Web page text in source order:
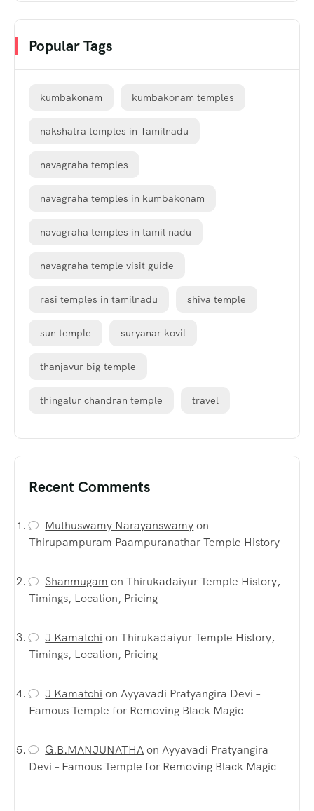
Popular Tags
kumbakonam kumbakonam temples
nakshatra temples in Tamilnadu
navagraha temples
navagraha temples in kumbakonam
navagraha temples in tamil nadu
navagraha temple visit guide
rasi temples in tamilnadu shiva temple
sun temple suryanar kovil
thanjavur big temple
thingalur chandran temple travel
Recent Comments
Muthuswamy Narayanswamyon
Thirupampuram Paampuranathar Temple History
Shanmugam onThirukadaiyur Temple History,
Timings, Location, Pricing
J Kamatchi onThirukadaiyur Temple History,
Timings, Location, Pricing
J Kamatchi onAyyavadi Pratyangira Devi –
Famous Temple for Removing Black Magic
G.B.MANJUNATHAonAyyavadi Pratyangira
Devi – Famous Temple for Removing Black Magic